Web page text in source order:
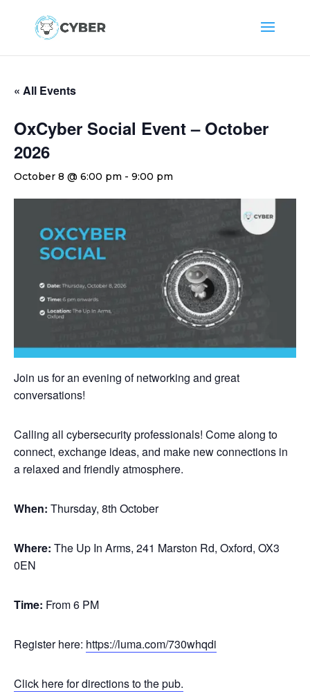
« All Events
OxCyber Social Event – October
2026
October 8 @ 6:00 pm - 9:00 pm
Join us for an evening of networking and great
conversations!
Calling all cybersecurity professionals! Come along to
connect, exchange ideas, and make new connections in
a relaxed and friendly atmosphere.
When: Thursday, 8th October
Where: The Up In Arms, 241 Marston Rd, Oxford, OX3
0EN
Time: From 6 PM
Register here: https://luma.com/730whqdi
Click here for directions to the pub.